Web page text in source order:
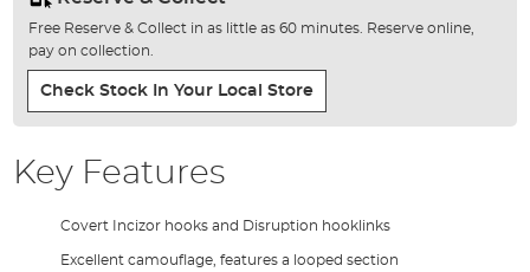
Free Reserve & Collect in as little as 60 minutes. Reserve online,
pay on collection.
Check Stock In Your Local Store
Key Features
Covert Incizor hooks and Disruption hooklinks
Excellent camouflage, features a looped section